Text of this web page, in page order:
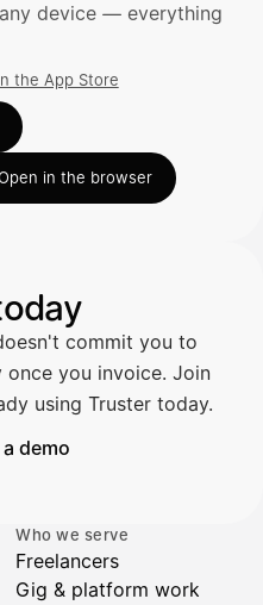
viesti…
device — everything
247 ratings.
the App Store
in the browser
commit you to
you invoice. Join
using Truster today.
demo
Who we serve
Freelancers
Gig & platform work